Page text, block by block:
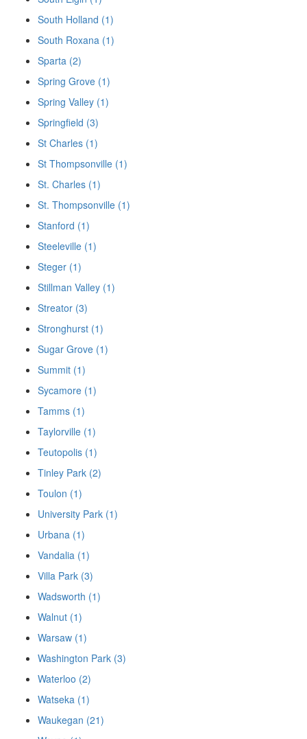
South Holland (1)
South Roxana (1)
Sparta (2)
Spring Grove (1)
Spring Valley (1)
Springfield (3)
St Charles (1)
St Thompsonville (1)
St. Charles (1)
St. Thompsonville (1)
Stanford (1)
Steeleville (1)
Steger (1)
Stillman Valley (1)
Streator (3)
Stronghurst (1)
Sugar Grove (1)
Summit (1)
Sycamore (1)
Tamms (1)
Taylorville (1)
Teutopolis (1)
Tinley Park (2)
Toulon (1)
University Park (1)
Urbana (1)
Vandalia (1)
Villa Park (3)
Wadsworth (1)
Walnut (1)
Warsaw (1)
Washington Park (3)
Waterloo (2)
Watseka (1)
Waukegan (21)